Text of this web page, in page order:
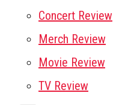
Concert Review
Merch Review
Movie Review
TV Review